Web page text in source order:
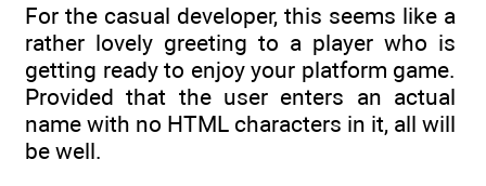
For the casual developer, this seems like a
rather lovely greeting to a player who is
getting ready to enjoy your platform game.
Provided that the user enters an actual
name with no HTML characters in it, all will
be well.